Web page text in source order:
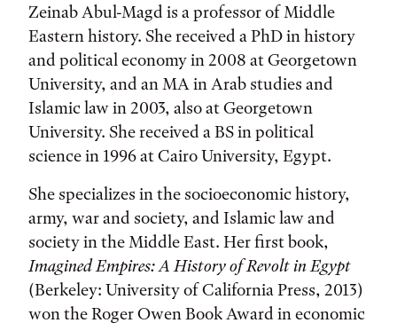
Zeinab Abul-Magd is a professor of Middle
Eastern history. She received a PhD in history
and political economy in 2008 at Georgetown
University, and an MA in Arab studies and
Islamic law in 2003, also at Georgetown
University. She received a BS in political
science in 1996 at Cairo University, Egypt.
She specializes in the socioeconomic history,
army, war and society, and Islamic law and
society in the Middle East. Her first book,
Imagined Empires: A History of Revolt in Egypt
(Berkeley: University of California Press, 2013)
won the Roger Owen Book Award in economic